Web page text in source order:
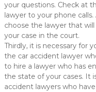
your questions. Check at
lawyer to your phone
choose the lawyer that
your case in the court.
Thirdly, it is necessary for
the car accident lawyer
to hire a lawyer who has
the state of your cases. It
accident lawyers who